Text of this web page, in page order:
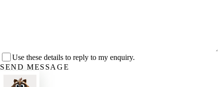
Use these details to reply to my enquiry.
SEND MESSAGE